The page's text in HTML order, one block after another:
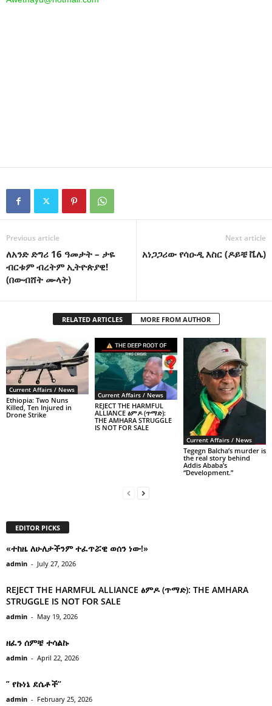
Previous article
ለአንድ ድግሪ 16 ዓመታት – ታዬ
ብርቱም ብረትም ኢትዮጵያዊ!
(በውብሸት ሙላት)
Next article
አነጋጋሪው የሳዑዲ እስር (ዶይቼ ቬሌ)
RELATED ARTICLES MORE FROM AUTHOR
Current Affairs / News
Ethiopia: Two Nuns
Killed, Ten Injured in
Drone Strike
Current Affairs / News
REJECT THE HARMFUL
ALLIANCE ፅምዶ (ጥማድ):
THE AMHARA STRUGGLE
IS NOT FOR SALE
Current Affairs / News
Tegegn Balcha’s murder is
the real story behind
Addis Ababa’s
“Development.”
EDITOR PICKS
«ተከዜ ለሁለታችንም ተፈጥሯዊ ወሰን ነው!»
admin - July 27, 2026
REJECT THE HARMFUL ALLIANCE ፅምዶ (ጥማድ): THE AMHARA
STRUGGLE IS NOT FOR SALE
admin - May 19, 2026
ዘፈን ሰምቼ ተሳልኩ
admin - April 22, 2026
” የኩነኔ ደሴቶች’’
admin - February 25, 2026